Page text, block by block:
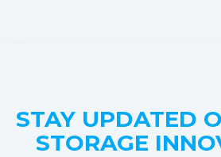
STAY UPDATED
STORAGE